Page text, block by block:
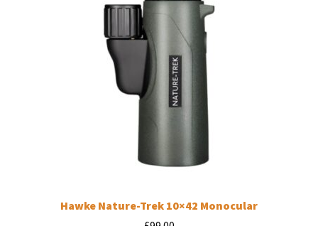
Hawke Nature-Trek 10×42 Monocular